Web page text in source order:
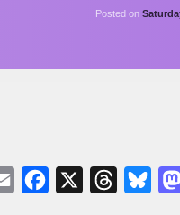
Posted on
Email Facebook Threads